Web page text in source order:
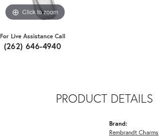
Click to zoom
For Live Assistance Call
(262) 646-4940
PRODUCT DETAILS
Brand:
Rembrandt Charms